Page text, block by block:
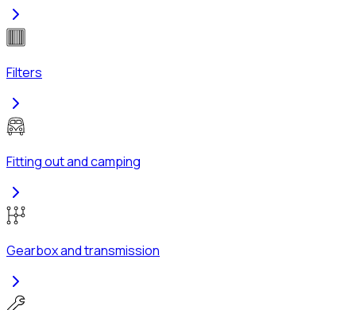
Filters
Fitting out and camping
Gearbox and transmission